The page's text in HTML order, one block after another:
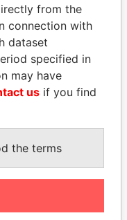
PRITZKER
Former secretary of
commerce, U.S.
from the
connection with
dataset
specified in
may have
us if you find
the terms